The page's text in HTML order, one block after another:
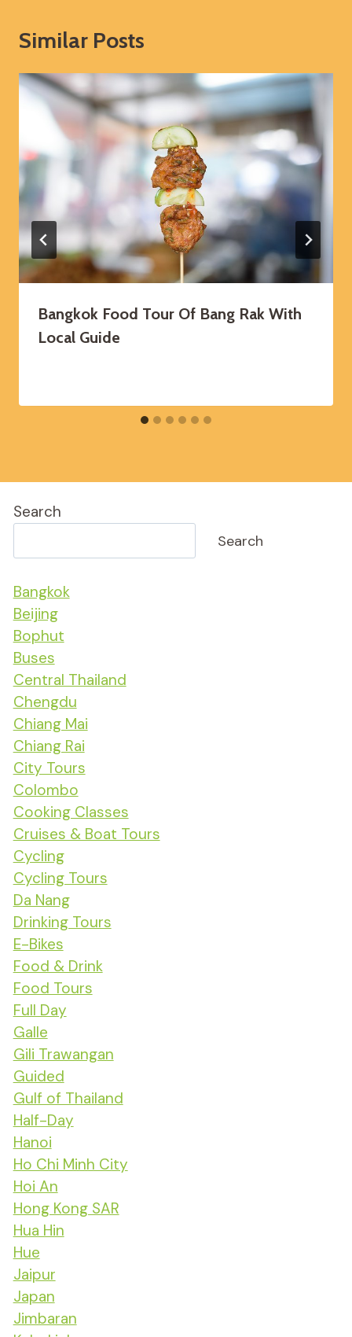
Similar Posts
Bangkok Food Tour Of Bang Rak With
Local Guide
Search
Search
Bangkok
Beijing
Bophut
Buses
Central Thailand
Chengdu
Chiang Mai
Chiang Rai
City Tours
Colombo
Cooking Classes
Cruises & Boat Tours
Cycling
Cycling Tours
Da Nang
Drinking Tours
E-Bikes
Food & Drink
Food Tours
Full Day
Galle
Gili Trawangan
Guided
Gulf of Thailand
Half-Day
Hanoi
Ho Chi Minh City
Hoi An
Hong Kong SAR
Hua Hin
Hue
Jaipur
Japan
Jimbaran